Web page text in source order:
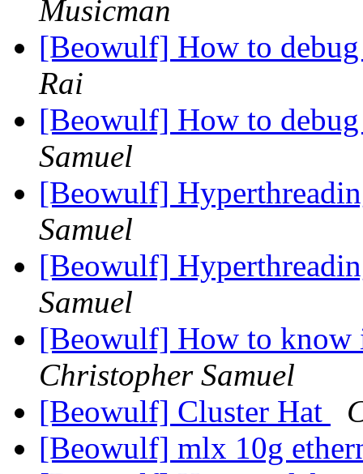
Musicman
[Beowulf] How to
Rai
[Beowulf] How to
Samuel
[Beowulf]
Samuel
[Beowulf]
Samuel
[Beowulf] How to
Christopher Samuel
[Beowulf] Cluster Hat
[Beowulf] mlx 10g